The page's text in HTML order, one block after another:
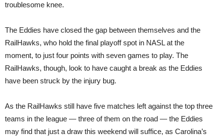
troublesome knee.
The Eddies have closed the gap between themselves and the
RailHawks, who hold the final playoff spot in NASL at the
moment, to just four points with seven games to play. The
RailHawks, though, look to have caught a break as the Eddies
have been struck by the injury bug.
As the RailHawks still have five matches left against the top three
teams in the league — three of them on the road — the Eddies
may find that just a draw this weekend will suffice, as Carolina’s